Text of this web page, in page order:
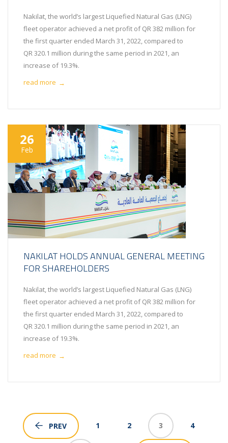
Nakilat, the world’s largest Liquefied Natural Gas (LNG)
fleet operator achieved a net profit of QR 382 million for
the first quarter ended March 31, 2022, compared to
QR 320.1 million during the same period in 2021, an
increase of 19.3%.
read more →
26
Feb
NAKILAT HOLDS ANNUAL GENERAL MEETING
FOR SHAREHOLDERS
Nakilat, the world’s largest Liquefied Natural Gas (LNG)
fleet operator achieved a net profit of QR 382 million for
the first quarter ended March 31, 2022, compared to
QR 320.1 million during the same period in 2021, an
increase of 19.3%.
read more →
PREV 1 2 3 4